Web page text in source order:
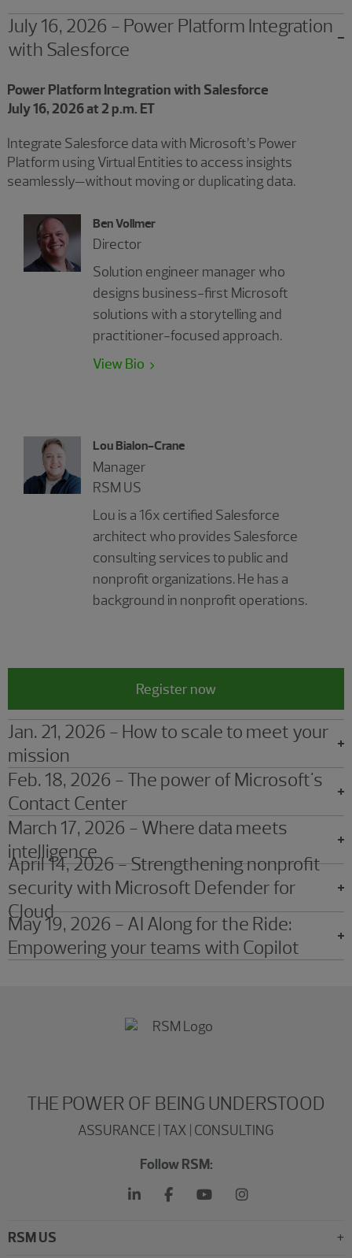
July 16, 2026 - Power Platform Integration
with Salesforce
Power Platform Integration with Salesforce
July 16, 2026 at 2 p.m. ET
Integrate Salesforce data with Microsoft’s Power
Platform using Virtual Entities to access insights
seamlessly—without moving or duplicating data.
Showing 2 results.
Ben Vollmer
Director
Solution engineer manager who
designs business-first Microsoft
solutions with a storytelling and
practitioner-focused approach.
View Bio
Lou Bialon-Crane
Manager
RSM US
Lou is a 16x certified Salesforce
architect who provides Salesforce
consulting services to public and
nonprofit organizations. He has a
background in nonprofit operations.
Register now
Jan. 21, 2026 - How to scale to meet your
mission
Feb. 18, 2026 - The power of Microsoft's
Contact Center
March 17, 2026 - Where data meets
intelligence
April 14, 2026 - Strengthening nonprofit
security with Microsoft Defender for
Cloud
May 19, 2026 - AI Along for the Ride:
Empowering your teams with Copilot
THE POWER OF BEING UNDERSTOOD
ASSURANCE | TAX | CONSULTING
Follow RSM:
RSM US